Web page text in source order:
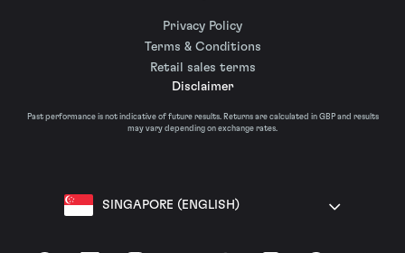
Privacy Policy
Terms & Conditions
Retail sales terms
Disclaimer
Past performance is not indicative of future results. Returns are calculated in GBP and results
may vary depending on exchange rates.
SINGAPORE (ENGLISH)